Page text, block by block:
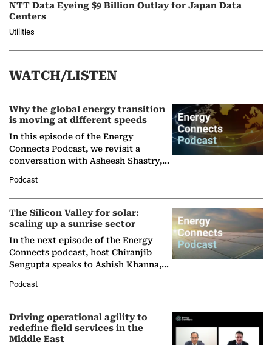
NTT Data Eyeing $9 Billion Outlay for Japan Data
Centers
Utilities
WATCH/LISTEN
Why the global energy transition
is moving at different speeds
In this episode of the Energy
Connects Podcast, we revisit a
conversation with Asheesh Shastry,
Partner at Boston Consulting Group
(BCG),…
Podcast
The Silicon Valley for solar:
scaling up a sunrise sector
In the next episode of the Energy
Connects podcast, host Chiranjib
Sengupta speaks to Ashish Khanna,
Solar Alliance, as the…
Podcast
Driving operational agility to
redefine field services in the
Middle East